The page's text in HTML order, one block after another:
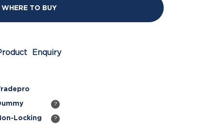
WHERE TO BUY
Enquiry
?
Locking ?